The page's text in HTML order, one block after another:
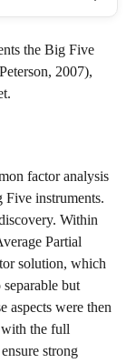
the Big Five
2007),
factor analysis
instruments.
Within
Partial
solution, which
but
aspects were then
with the full
strong